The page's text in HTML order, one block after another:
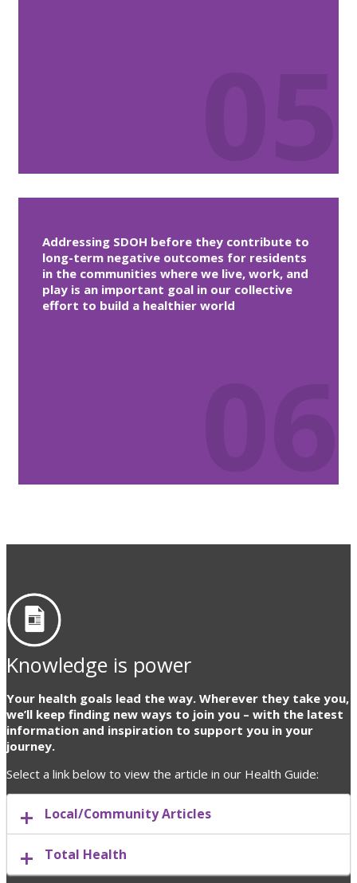
Addressing SDOH before they contribute to
long-term negative outcomes for residents
in the communities where we live, work, and
play is an important goal in our collective
effort to build a healthier world
Knowledge is power
Your health goals lead the way. Wherever they take you,
we’ll keep finding new ways to join you – with the latest
information and inspiration to support you in your
journey.
Select a link below to view the article in our Health Guide:
Local/Community Articles
Total Health